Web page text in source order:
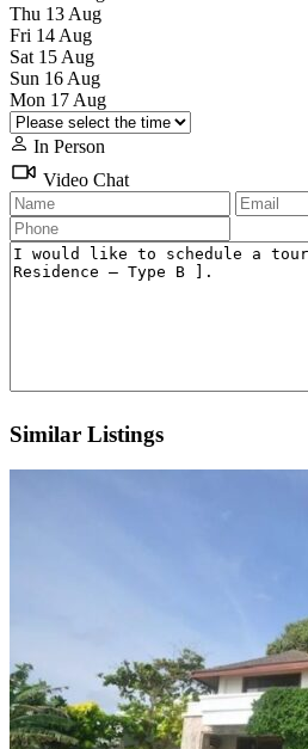
Thu 13 Aug
Fri 14 Aug
Sat 15 Aug
Sun 16 Aug
Mon 17 Aug
In Person
Video Chat
Similar Listings